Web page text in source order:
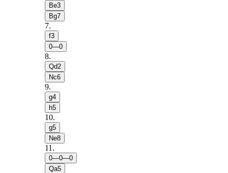
Be3
Bg7
7.
f3
0—0
8.
Qd2
Nc6
9.
g4
h5
10.
g5
Ne8
11 .
0—0—0
Qa5